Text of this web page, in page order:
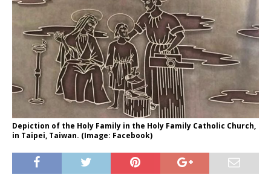
Depiction of the Holy Family in the Holy Family Catholic Church,
in Taipei, Taiwan. (Image: Facebook)